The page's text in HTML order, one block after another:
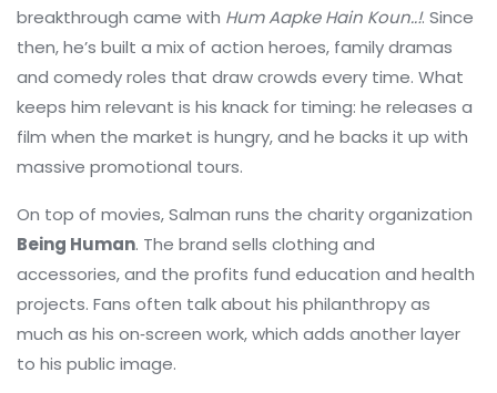
breakthrough came with Hum Aapke Hain Koun..!. Since
then, he’s built a mix of action heroes, family dramas
and comedy roles that draw crowds every time. What
keeps him relevant is his knack for timing: he releases a
film when the market is hungry, and he backs it up with
massive promotional tours.
On top of movies, Salman runs the charity organization
Being Human. The brand sells clothing and
accessories, and the profits fund education and health
projects. Fans often talk about his philanthropy as
much as his on‑screen work, which adds another layer
to his public image.